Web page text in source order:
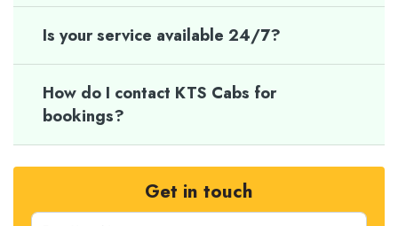
Is your service available 24/7?
How do I contact KTS Cabs for
bookings?
Get in touch